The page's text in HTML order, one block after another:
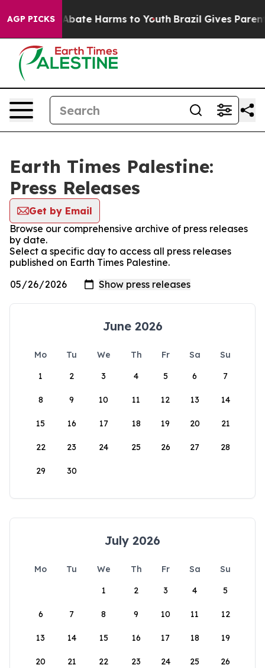
AGP PICKS
Fund to Abate Harms to Youth Brazil Gives Parents
Earth Times Palestine:
Press Releases
Get by Email
Browse our comprehensive archive of press releases
by date.
Select a specific day to access all press releases
published on Earth Times Palestine.
June 2026
Mo Tu We Th Fr Sa
Su
1
2 3 4 5 6 7
8 9 10 11 12 13 14
15 16 17 18 19 20 21
22 23 24 25 26 27 28
29 30
July 2026
Mo Tu We Th Fr Sa
Su
1
2 3 4 5
6 7 8 9 10 11 12
13 14 15 16 17 18 19
20 21 22 23 24 25 26